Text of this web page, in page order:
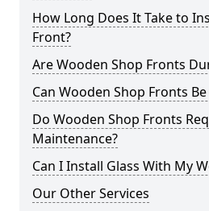
How Long Does It Take to
Front?
Are Wooden Shop Fronts
Can Wooden Shop Fronts
Do Wooden Shop Fronts
Maintenance?
Can I Install Glass With My
Our Other Services